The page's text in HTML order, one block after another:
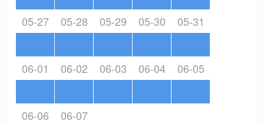
05-27 05-28 05-29 05-30 05-31
06-01 06-02 06-03 06-04 06-05
06-06 06-07